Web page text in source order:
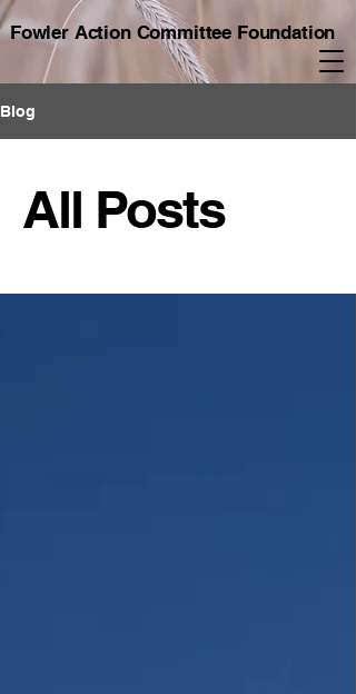
Fowler Action Committee Foundation
Blog
All Posts